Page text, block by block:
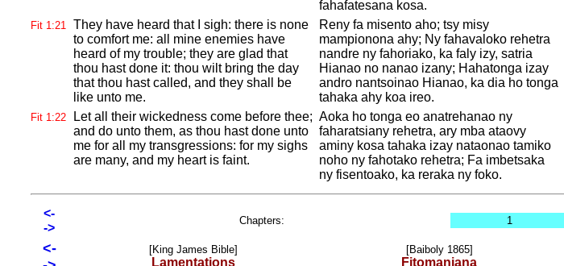
fahafatesana kosa.
Fit 1:21
They have heard that I sigh: there is none
to comfort me: all mine enemies have
heard of my trouble; they are glad that
thou hast done it: thou wilt bring the day
that thou hast called, and they shall be
like unto me.
Reny fa misento aho; tsy misy
mampionona ahy; Ny fahavaloko rehetra
nandre ny fahoriako, ka faly izy, satria
Hianao no nanao izany; Hahatonga izay
andro nantsoinao Hianao, ka dia ho tonga
tahaka ahy koa ireo.
Fit 1:22
Let all their wickedness come before thee;
and do unto them, as thou hast done unto
me for all my transgressions: for my sighs
are many, and my heart is faint.
Aoka ho tonga eo anatrehanao ny
faharatsiany rehetra, ary mba ataovy
aminy kosa tahaka izay nataonao tamiko
noho ny fahotako rehetra; Fa imbetsaka
ny fisentoako, ka reraka ny foko.
<-
->
Chapters: 1
<-
[King James Bible]
Lamentations
[Baiboly 1865]
Fitomaniana